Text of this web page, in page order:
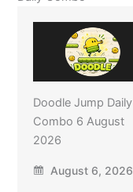
Doodle Jump Daily
Combo 6 August
2026
August 6, 2026